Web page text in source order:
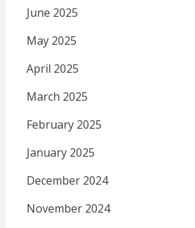
June 2025
May 2025
April 2025
March 2025
February 2025
January 2025
December 2024
November 2024